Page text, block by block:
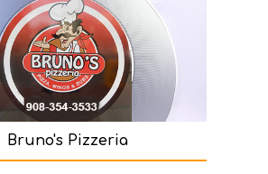
Bruno's Pizzeria